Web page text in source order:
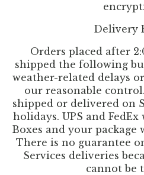
Delivery
Orders placed after
shipped the following
weather-related delays
our reasonable
shipped or delivered on
holidays. UPS and
Boxes and your
There is no guarantee
Services deliveries
cannot be